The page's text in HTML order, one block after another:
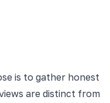
is to gather honest
are distinct from